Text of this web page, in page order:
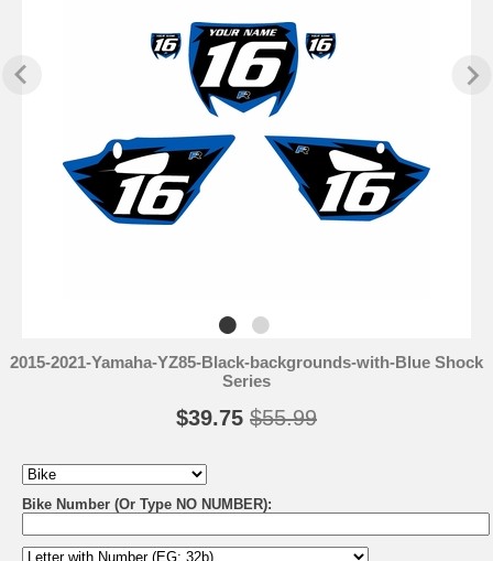
2015-2021-Yamaha-YZ85-Black-backgrounds-with-Blue Shock
Series
$39.75 $55.99
Bike Number (Or Type NO NUMBER):